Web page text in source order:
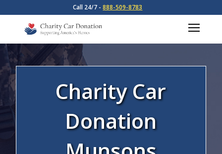
Call 24/7 -888-509-8783
Charity Car
Donation